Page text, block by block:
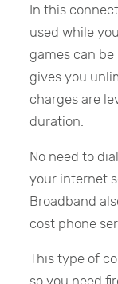
In this
used while
games can
gives you
charges are
duration.
No need to
your internet
Broadband
cost phone
This type of
so you need